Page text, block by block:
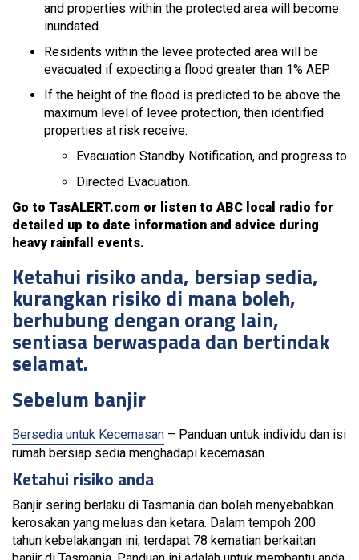
and properties within the protected area will become
inundated.
Residents within the levee protected area will be
evacuated if expecting a flood greater than 1% AEP.
If the height of the flood is predicted to be above the
maximum level of levee protection, then identified
properties at risk receive:
Evacuation Standby Notification, and progress to
Directed Evacuation.
Go to TasALERT.com or listen to ABC local radio for
detailed up to date information and advice during
heavy rainfall events.
Ketahui risiko anda, bersiap sedia,
kurangkan risiko di mana boleh,
berhubung dengan orang lain,
sentiasa berwaspada dan bertindak
selamat.
Sebelum banjir
Bersedia untuk Kecemasan – Panduan untuk individu dan isi
rumah bersiap sedia menghadapi kecemasan.
Ketahui risiko anda
Banjir sering berlaku di Tasmania dan boleh menyebabkan
kerosakan yang meluas dan ketara. Dalam tempoh 200
tahun kebelakangan ini, terdapat 78 kematian berkaitan